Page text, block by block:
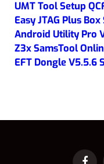
UMT Tool Setup
Easy JTAG Plus
Android Utility Pro
Z3x SamsTool
EFT Dongle V5.5.6